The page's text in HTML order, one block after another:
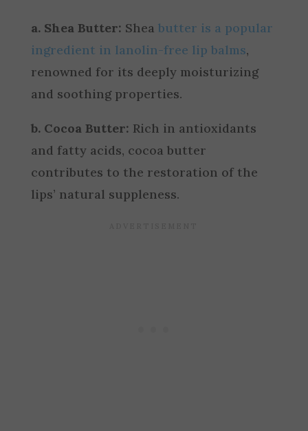
a. Shea Butter: Shea butter is a popular
ingredient in lanolin-free lip balms,
renowned for its deeply moisturizing
and soothing properties.
b. Cocoa Butter: Rich in antioxidants
and fatty acids, cocoa butter
contributes to the restoration of the
lips’ natural suppleness.